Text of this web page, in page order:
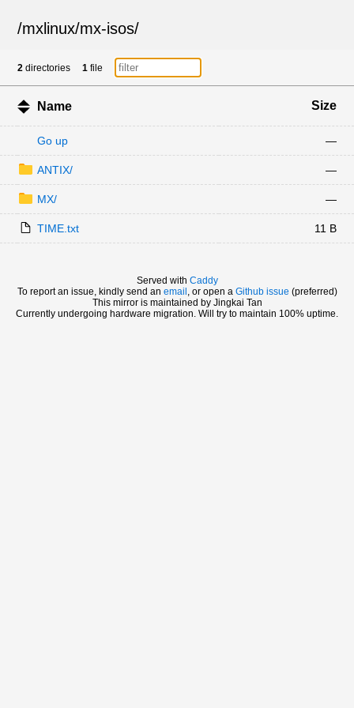
/mxlinux/mx-isos/
2 directories 1 file
Name Size
Go up —
ANTIX/ —
MX/ —
TIME.txt 11 B
Served with Caddy
To report an issue, kindly send an email , or open a Github issue (preferred)
This mirror is maintained by Jingkai Tan
Currently undergoing hardware migration. Will try to maintain 100% uptime.